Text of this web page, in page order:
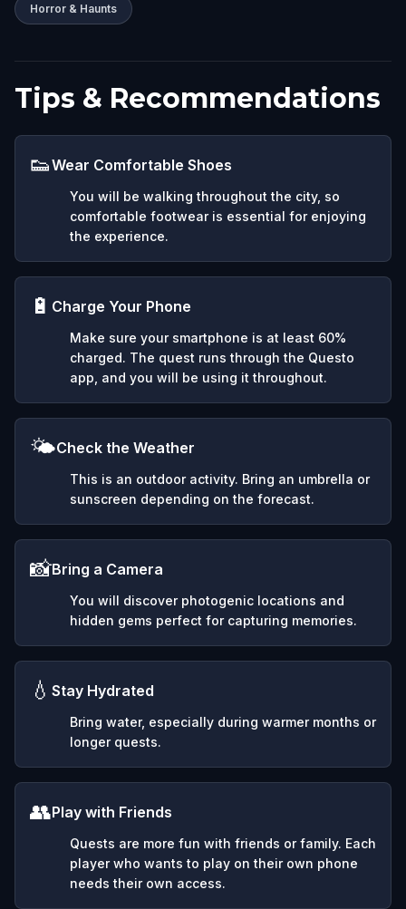
Horror & Haunts
Tips & Recommendations
👟Wear Comfortable Shoes
You will be walking throughout the city, so
comfortable footwear is essential for enjoying
the experience.
🔋 Charge Your Phone
Make sure your smartphone is at least 60%
charged. The quest runs through the Questo
app, and you will be using it throughout.
🌤️Check the Weather
This is an outdoor activity. Bring an umbrella or
sunscreen depending on the forecast.
📸Bring a Camera
You will discover photogenic locations and
hidden gems perfect for capturing memories.
💧 Stay Hydrated
Bring water, especially during warmer months or
longer quests.
👥Play with Friends
Quests are more fun with friends or family. Each
player who wants to play on their own phone
needs their own access.